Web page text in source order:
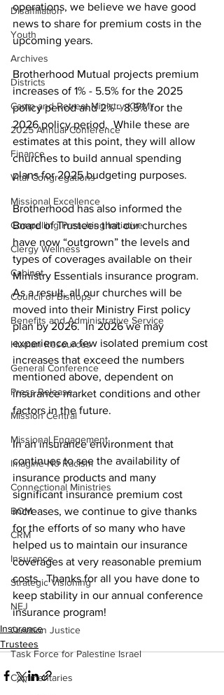
Disaffiliation
Youth
Archives
Districts
Camp and Retreat Ministry (CRM)
2025 Annual Conference
Finance
Vital Congregations
Missional Excellence
Compelling Preaching Initiative
Clergy Wellness
Cabinet
Council of Bishops
Benefits and Administrative Service
Human Resources
General Conference
Press Release
Mission Central
Missional Engagement
Imagine No Racism
Connectional Ministries
BOM
CRM
Insurance
Strategic Visioning
NEJ
Creation Justice
Task Force for Palestine Israel
Commentaries
operations, we believe we have good
news to share for premium costs in the
upcoming years.
Brotherhood Mutual projects premium
increases of 1% - 5.5% for the 2025
policy period and 2% - 8.5% for the
2026 policy period.  While these are
estimates at this point, they will allow
churches to build annual spending
plans for 2025 budgeting purposes.
Brotherhood has also informed the
Board of Trustees that our churches
have now “outgrown” the levels and
types of coverages available on their
Ministry Essentials insurance program.
As a result, all our churches will be
moved into their Ministry First policy
plan by 2026.  In 2026 we may
experience a few isolated premium cost
increases that exceed the numbers
mentioned above, dependent on
insurance market conditions and other
factors in the future.
In an insurance environment that
continues to see the availability of
insurance products and many
significant insurance premium cost
increases, we continue to give thanks
for the efforts of so many who have
helped us to maintain our insurance
coverages at very reasonable premium
costs.  Thanks for all you have done to
keep stability in our annual conference
insurance program!
Insurance
Trustees